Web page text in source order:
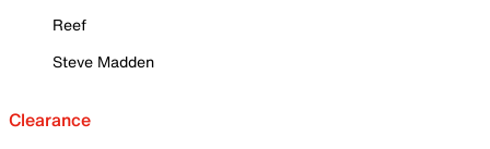
Reef
Steve Madden
Clearance